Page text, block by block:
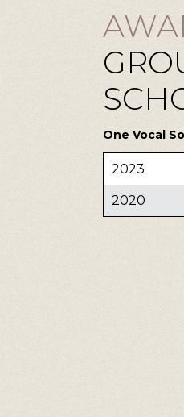
One Vocal
2023
2020